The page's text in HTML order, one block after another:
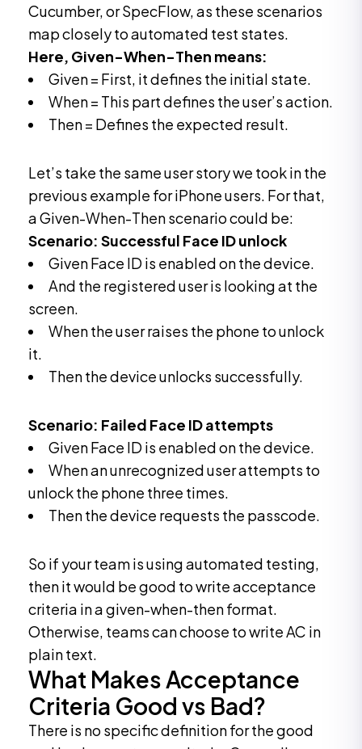
Cucumber, or SpecFlow, as these scenarios
map closely to automated test states.
Here, Given-When-Then means:
Given = First, it defines the initial state.
When = This part defines the user’s action.
Then = Defines the expected result.
Let’s take the same user story we took in the
previous example for iPhone users. For that,
a Given-When-Then scenario could be:
Scenario: Successful Face ID unlock
Given Face ID is enabled on the device.
And the registered user is looking at the
screen.
When the user raises the phone to unlock
it.
Then the device unlocks successfully.
Scenario: Failed Face ID attempts
Given Face ID is enabled on the device.
When an unrecognized user attempts to
unlock the phone three times.
Then the device requests the passcode.
So if your team is using automated testing,
then it would be good to write acceptance
criteria in a given-when-then format.
Otherwise, teams can choose to write AC in
plain text.
What Makes Acceptance
Criteria Good vs Bad?
There is no specific definition for the good